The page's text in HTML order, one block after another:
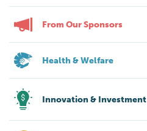
From Our Sponsors
Health & Welfare
Innovation & Investment